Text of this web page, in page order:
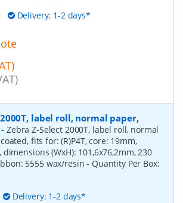
Delivery: 1-2 days*
label roll, normal paper,
- Zebra Z-Select 2000T, label roll, normal
fits for: (R)P4T, core: 19mm,
(WxH): 101,6x76,2mm, 230
5555 wax/resin- Quantity Per Box:
Delivery: 1-2 days*